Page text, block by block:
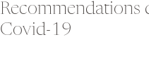
Recommendations
Covid-19